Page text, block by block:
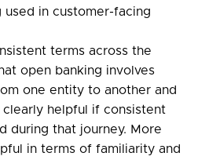
used in customer-facing
terms across the
open banking involves
one entity to another and
clearly helpful if consistent
during that journey. More
in terms of familiarity and